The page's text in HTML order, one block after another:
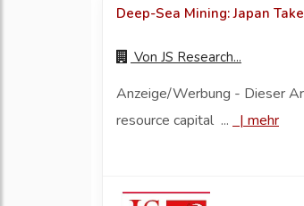
Deep-Sea Mining: Japan
Von JS Research...
Anzeige/Werbung - Dieser
resource capital ... |mehr